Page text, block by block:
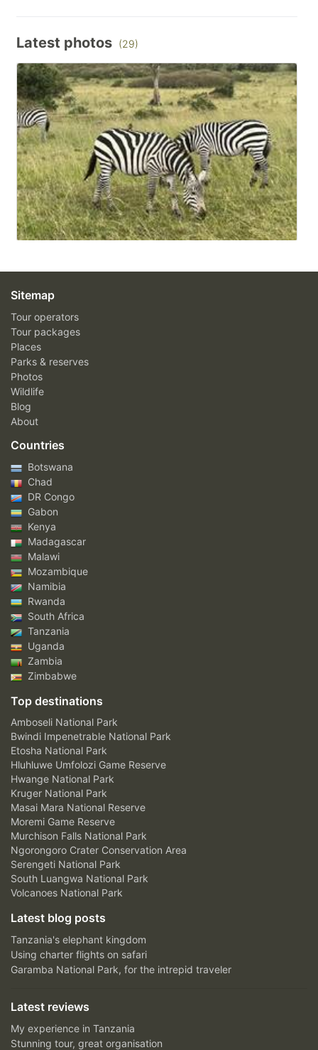
Latest photos (29)
Sitemap
Tour operators
Tour packages
Places
Parks & reserves
Photos
Wildlife
Blog
About
Countries
Botswana
Chad
DR Congo
Gabon
Kenya
Madagascar
Malawi
Mozambique
Namibia
Rwanda
South Africa
Tanzania
Uganda
Zambia
Zimbabwe
Top destinations
Amboseli National Park
Bwindi Impenetrable National Park
Etosha National Park
Hluhluwe Umfolozi Game Reserve
Hwange National Park
Kruger National Park
Masai Mara National Reserve
Moremi Game Reserve
Murchison Falls National Park
Ngorongoro Crater Conservation Area
Serengeti National Park
South Luangwa National Park
Volcanoes National Park
Latest blog posts
Tanzania's elephant kingdom
Using charter flights on safari
Garamba National Park, for the intrepid traveler
Latest reviews
My experience in Tanzania
Stunning tour, great organisation